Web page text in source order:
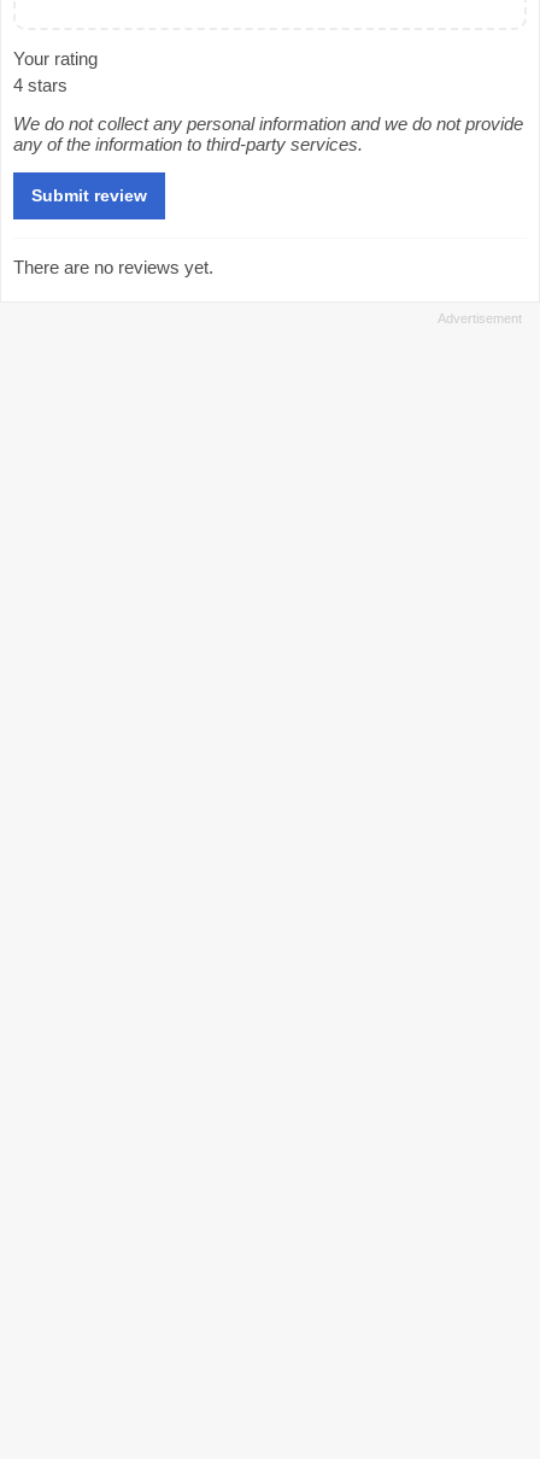
Your rating
4 stars
We do not collect any personal information and we do not provide
any of the information to third-party services.
There are no reviews yet.